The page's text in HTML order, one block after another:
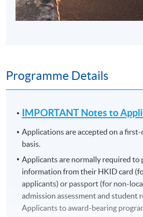
Programme Details
IMPORTANT Notes to
Applications are accepted on a first-
basis.
Applicants are normally required to
information from their HKID card
applicants) or passport (for non-
admission assessment and student
Applicants to award-bearing